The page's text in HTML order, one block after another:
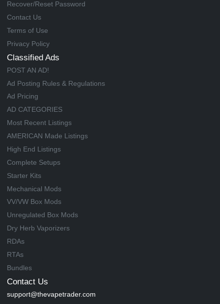
Recover/Reset Password
Contact Us
Terms of Use
Privacy Policy
Classified Ads
POST AN AD!
Ad Posting Rules & Regulations
Ad Pricing
AD CATEGORIES
Most Recent Listings
AMERICAN Made Listings
High End Listings
Complete Setups
Starter Kits
Mechanical Mods
VV/VW Box Mods
Unregulated Box Mods
Dry Herb Vaporizers
RDAs
RTAs
Bundles
Contact Us
support@thevapetrader.com